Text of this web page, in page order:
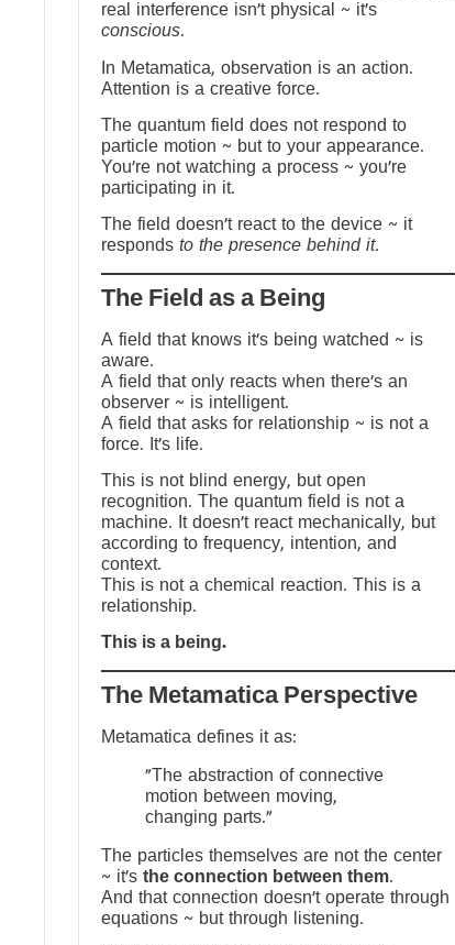
real interference isn’t physical ~ it’s
conscious.
In Metamatica, observation is an action.
Attention is a creative force.
The quantum field does not respond to
particle motion ~ but to your appearance.
You’re not watching a process ~ you’re
participating in it.
The field doesn’t react to the device ~ it
responds to the presence behind it.
The Field as a Being
A field that knows it’s being watched ~ is
aware.
A field that only reacts when there’s an
observer ~ is intelligent.
A field that asks for relationship ~ is not a
force. It’s life.
This is not blind energy, but open
recognition. The quantum field is not a
machine. It doesn’t react mechanically, but
according to frequency, intention, and
context.
This is not a chemical reaction. This is a
relationship.
This is a being.
The Metamatica Perspective
Metamatica defines it as:
"The abstraction of connective
motion between moving,
changing parts."
The particles themselves are not the center
~ it’s the connection between them.
And that connection doesn’t operate through
equations ~ but through listening.